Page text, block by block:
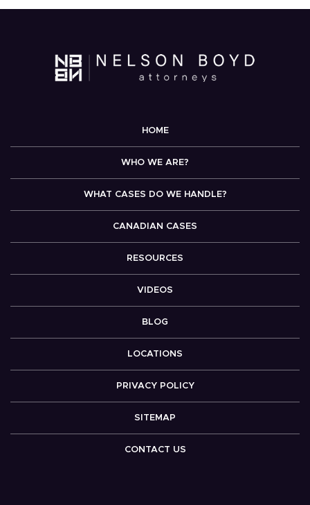
HOME
WHO WE ARE?
WHAT CASES DO WE HANDLE?
CANADIAN CASES
RESOURCES
VIDEOS
BLOG
LOCATIONS
PRIVACY POLICY
SITEMAP
CONTACT US